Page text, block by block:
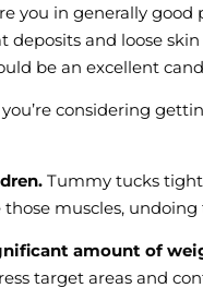
you in generally
deposits and loose
be an excellent
considering
Tummy tucks
muscles,
amount of
target areas and